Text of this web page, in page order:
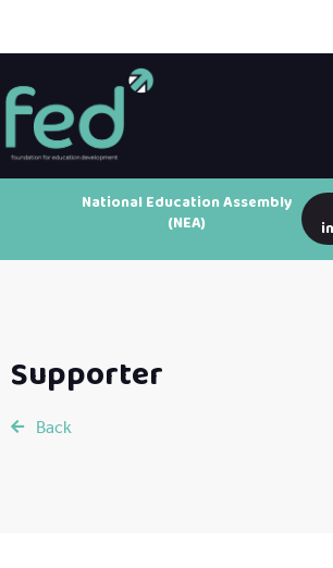
National Education Assembly
(NEA)
Supporter
Back